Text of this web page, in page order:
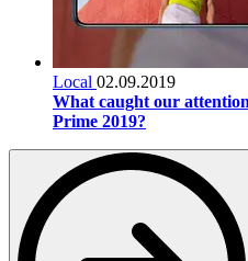
Local 02.09.2019
What caught our
Prime 2019?